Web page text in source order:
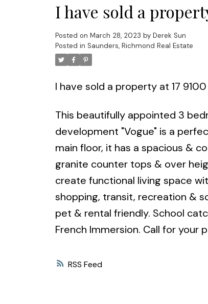
RSS
I have sold a
Posted on March 28, 2023 by Derek Sun
Posted in Saunders, Richmond Real Estate
I have sold a property at 17 9100
This beautifully appointed 3
development "Vogue" is a
main floor, it has a spacious &
granite counter tops & over
create functional living space
shopping, transit, recreation &
pet & rental friendly. School
French Immersion. Call for your